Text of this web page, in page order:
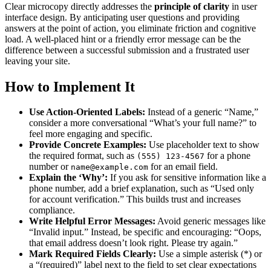
Clear microcopy directly addresses the principle of clarity in user
interface design. By anticipating user questions and providing
answers at the point of action, you eliminate friction and cognitive
load. A well-placed hint or a friendly error message can be the
difference between a successful submission and a frustrated user
leaving your site.
How to Implement It
Use Action-Oriented Labels: Instead of a generic “Name,”
consider a more conversational “What’s your full name?” to
feel more engaging and specific.
Provide Concrete Examples: Use placeholder text to show
the required format, such as (555) 123-4567 for a phone
number or name@example.com for an email field.
Explain the ‘Why’: If you ask for sensitive information like a
phone number, add a brief explanation, such as “Used only
for account verification.” This builds trust and increases
compliance.
Write Helpful Error Messages: Avoid generic messages like
“Invalid input.” Instead, be specific and encouraging: “Oops,
that email address doesn’t look right. Please try again.”
Mark Required Fields Clearly: Use a simple asterisk (*) or
a “(required)” label next to the field to set clear expectations